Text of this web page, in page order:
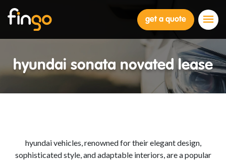
get a quote
hyundai sonata novated lease
hyundai vehicles, renowned for their elegant design,
sophisticated style, and adaptable interiors, are a popular